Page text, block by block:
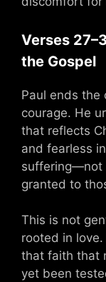
Verses
the Gospel
Paul ends the
courage. He
that reflects
and fearless
suffering—not
granted to
This is not
rooted in
that faith that
yet been